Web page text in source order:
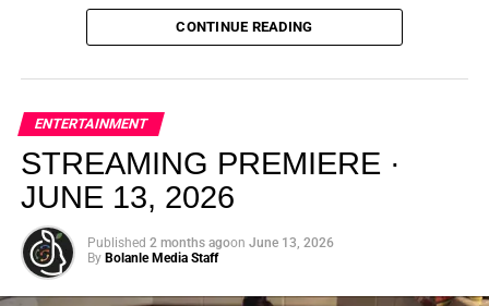
music, culture, and connection. Presented by
Experience Noir and Bolanle Media, the event is
elevated, intentional, and deeply rooted in African
creativity.
CONTINUE READING
ENTERTAINMENT
STREAMING PREMIERE ·
JUNE 13, 2026
Published 2 months agoon June 13, 2026
By Bolanle Media Staff